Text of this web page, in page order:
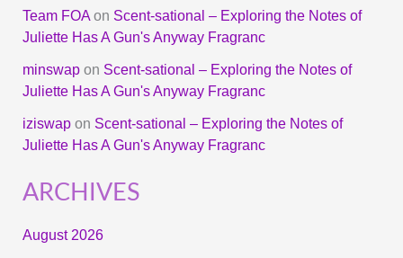
Team FOAon Scent-sational – Exploring the Notes of
Juliette Has A Gun's Anyway Fragranc
minswapon Scent-sational – Exploring the Notes of
Juliette Has A Gun's Anyway Fragranc
iziswapon Scent-sational – Exploring the Notes of
Juliette Has A Gun's Anyway Fragranc
ARCHIVES
August 2026